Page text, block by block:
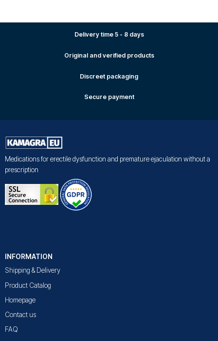
Delivery time 5 - 8 days
Original and verified products
Discreet packaging
Secure payment
Medications for erectile dysfunction and premature ejaculation without a
prescription
INFORMATION
Shipping & Delivery
Product Catalog
Homepage
Contact us
FAQ